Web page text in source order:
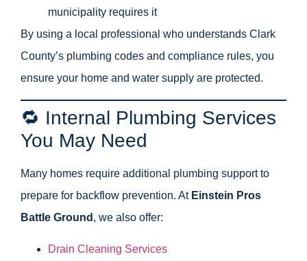
municipality requires it
By using a local professional who understands Clark
County’s plumbing codes and compliance rules, you
ensure your home and water supply are protected.
🔁 Internal Plumbing Services
You May Need
Many homes require additional plumbing support to
prepare for backflow prevention. At Einstein Pros
Battle Ground , we also offer:
Drain Cleaning Services